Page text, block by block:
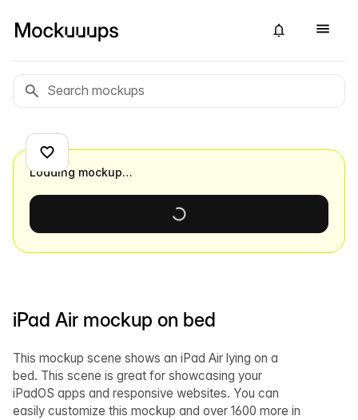
iPad Air mockup on bed
This mockup scene shows an iPad Air lying on a
bed. This scene is great for showcasing your
iPadOS apps and responsive websites. You can
easily customize this mockup and over 1600 more in
Loading mockup…